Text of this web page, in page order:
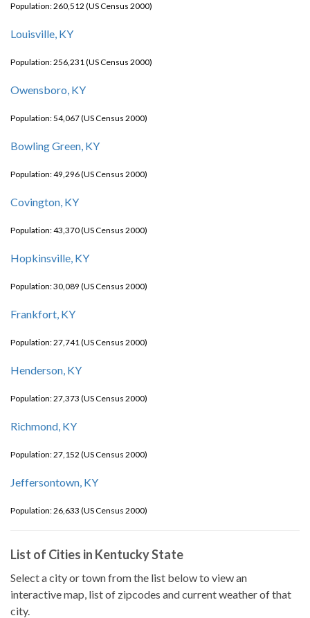
Population: 260,512 (US Census 2000)
Louisville, KY
Population: 256,231 (US Census 2000)
Owensboro, KY
Population: 54,067 (US Census 2000)
Bowling Green, KY
Population: 49,296 (US Census 2000)
Covington, KY
Population: 43,370 (US Census 2000)
Hopkinsville, KY
Population: 30,089 (US Census 2000)
Frankfort, KY
Population: 27,741 (US Census 2000)
Henderson, KY
Population: 27,373 (US Census 2000)
Richmond, KY
Population: 27,152 (US Census 2000)
Jeffersontown, KY
Population: 26,633 (US Census 2000)
List of Cities in Kentucky State
Select a city or town from the list below to view an
interactive map, list of zipcodes and current weather of that
city.